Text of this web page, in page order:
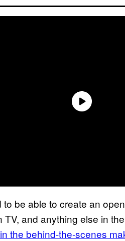
to be able to create an
and anything else in
the behind-the-scenes